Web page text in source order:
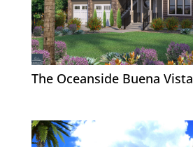
The Oceanside Buena Vista